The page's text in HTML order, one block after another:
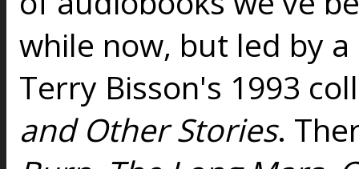
while now, but led by
Terry Bisson's 1993
and Other Stories.